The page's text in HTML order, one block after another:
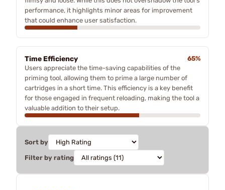
performance, it highlights minor areas for improvement
that could enhance user satisfaction.
Time Efficiency
65%
Users appreciate the time-saving capabilities of the
priming tool, allowing them to prime a large number of
cartridges in a short time. This efficiency is a key benefit
for those engaged in frequent reloading, making the tool a
valuable addition to their setup.
Sort by
Filter by rating